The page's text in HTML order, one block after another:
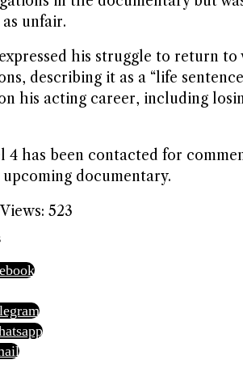
unfair.
his struggle to return
describing it as a “life
his acting career, including
4 has been contacted for
documentary.
523